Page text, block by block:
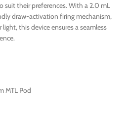
suit their preferences. With a 2.0 mL
draw-activation firing mechanism,
this device ensures a seamless
MTL Pod